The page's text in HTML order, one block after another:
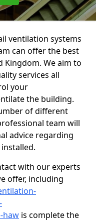
ventilation systems
can offer the best
We aim to
services all
your
the building.
of different
team will
advice regarding
with our experts
offer, including
haw is complete the